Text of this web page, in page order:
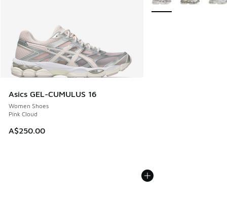
Asics GEL-CUMULUS 16
Women Shoes
Pink Cloud
A$250.00